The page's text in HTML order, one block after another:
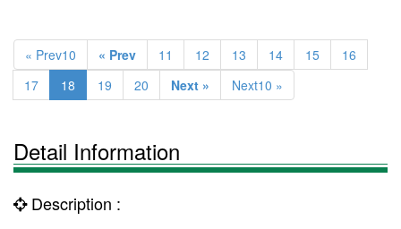
« Prev10 « Prev 11 12 13 14 15
16
17
18 19 20 Next » Next10 »
Detail Information
Description :